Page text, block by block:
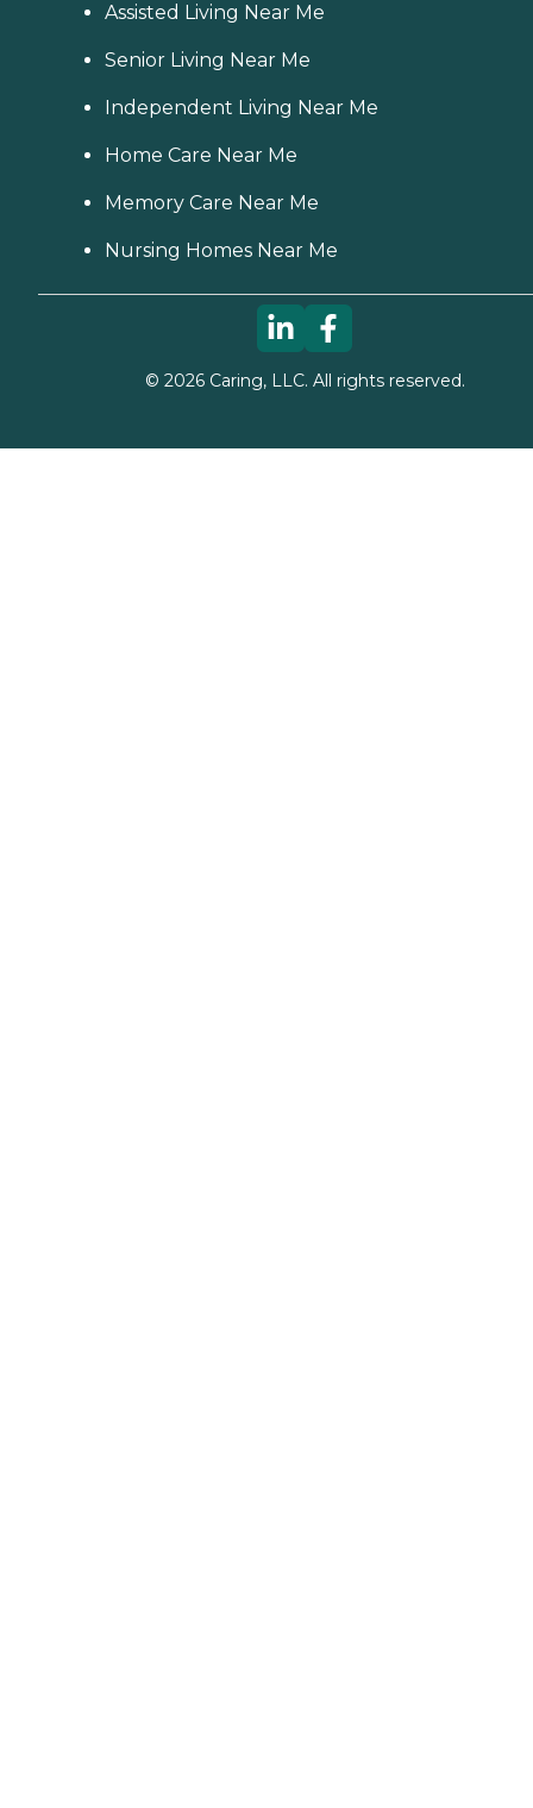
Assisted Living Near Me
Senior Living Near Me
Independent Living Near Me
Home Care Near Me
Memory Care Near Me
Nursing Homes Near Me
© 2026Caring, LLC. All rights reserved.